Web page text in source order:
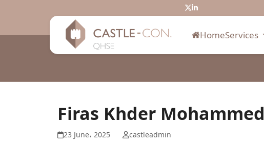
Twitter
LinkedIn
HomeServices
Firas Khder Mohammed
23 June، 2025 castleadmin